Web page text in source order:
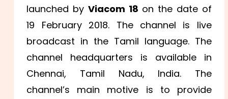
launched by Viacom 18 on the date of
19 February 2018. The channel is live
broadcast in the Tamil language. The
channel headquarters is available in
Chennai, Tamil Nadu, India. The
channel’s main motive is to provide